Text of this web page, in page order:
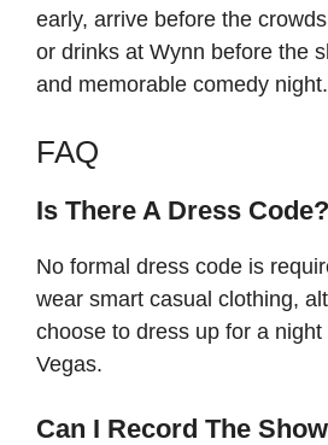
early, arrive before the
or drinks at Wynn before the
and memorable comedy night.
FAQ
Is There A Dress Code?
No formal dress code is
wear smart casual clothing,
choose to dress up for a
Vegas.
Can I Record The